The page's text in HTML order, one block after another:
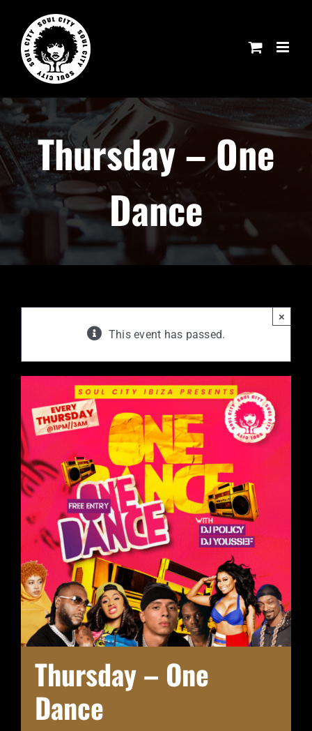
content
Thursday – One
Dance
×
This event has passed.
Thursday – One
Dance